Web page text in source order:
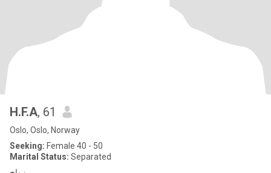
H.F.A, 61
Oslo, Oslo, Norway
Seeking: Female 40 - 50
Marital Status: Separated